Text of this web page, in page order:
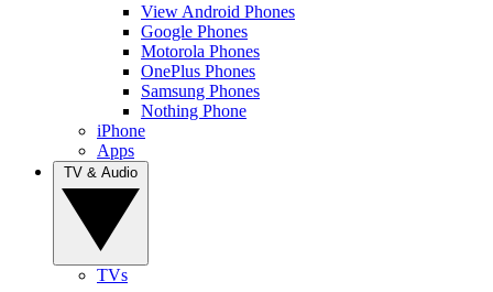
View Android Phones
Google Phones
Motorola Phones
OnePlus Phones
Samsung Phones
Nothing Phone
iPhone
Apps
TVs